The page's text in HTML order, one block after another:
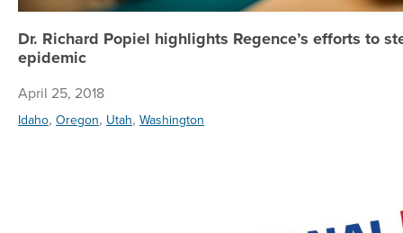
Dr. Richard Popiel highlights Regence’s efforts to
epidemic
April 25, 2018
Idaho, Oregon, Utah, Washington